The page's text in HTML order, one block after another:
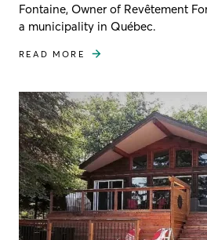
Fontaine, Owner of Revêtement
a municipality in Québec.
READ MORE